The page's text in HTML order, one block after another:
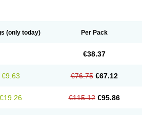
Spirolon Spiron Spironol Spironolacton
(only today) Per Pack
€38.37
€9.63 €76.75 €67.12
€19.26 €115.12 €95.86